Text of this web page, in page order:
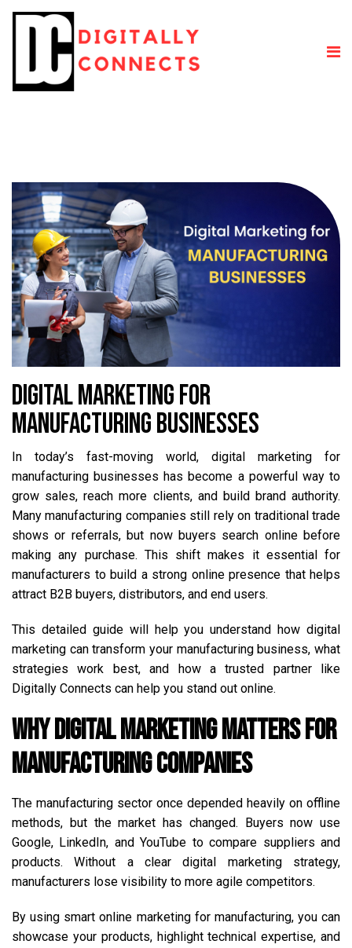
DIGITAL MARKETING FOR
MANUFACTURING BUSINESSES
In today’s fast-moving world, digital marketing for
manufacturing businesses has become a powerful way to
grow sales, reach more clients, and build brand authority.
Many manufacturing companies still rely on traditional trade
shows or referrals, but now buyers search online before
making any purchase. This shift makes it essential for
manufacturers to build a strong online presence that helps
attract B2B buyers, distributors, and end users.
This detailed guide will help you understand how digital
marketing can transform your manufacturing business, what
strategies work best, and how a trusted partner like
Digitally Connects can help you stand out online.
Why Digital Marketing Matters for
Manufacturing Companies
The manufacturing sector once depended heavily on offline
methods, but the market has changed. Buyers now use
Google, LinkedIn, and YouTube to compare suppliers and
products. Without a clear digital marketing strategy,
manufacturers lose visibility to more agile competitors.
By using smart online marketing for manufacturing, you can
showcase your products, highlight technical expertise, and